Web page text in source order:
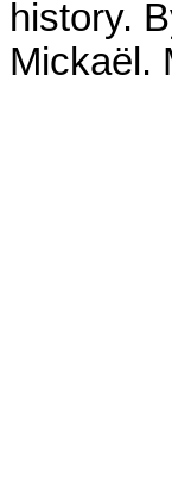
history.
Mickaël.